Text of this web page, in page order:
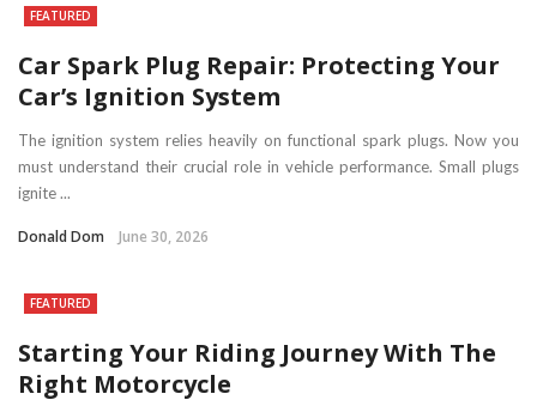
FEATURED
Car Spark Plug Repair: Protecting Your
Car’s Ignition System
The ignition system relies heavily on functional spark plugs. Now you
must understand their crucial role in vehicle performance. Small plugs
ignite ...
Donald Dom June 30, 2026
FEATURED
Starting Your Riding Journey With The
Right Motorcycle